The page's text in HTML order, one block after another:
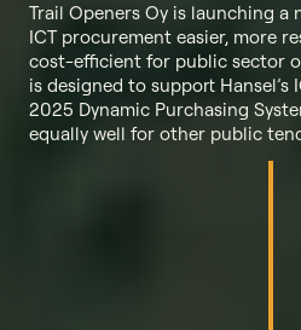
Trail Openers Oy is launching a
ICT procurement easier, more
cost-efficient for public sector
is designed to support Hansel’s
2025 Dynamic Purchasing
equally well for other public